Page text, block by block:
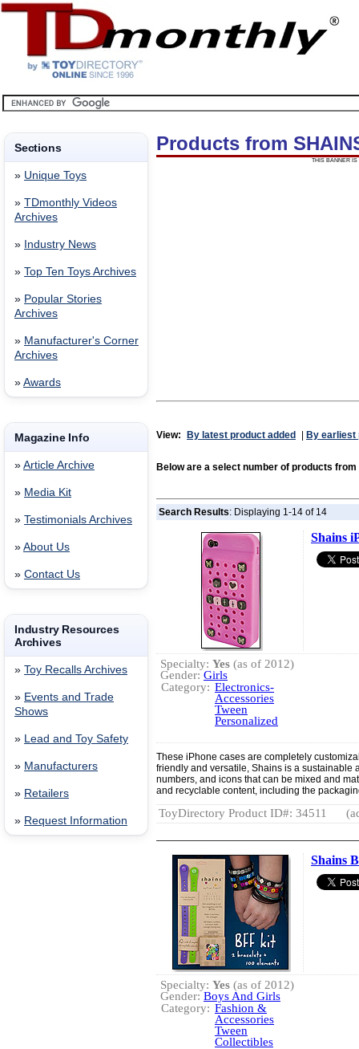
Sections
» Unique Toys
» TDmonthly Videos
Archives
» Industry News
» Top Ten Toys Archives
» Popular Stories
Archives
» Manufacturer's Corner
Archives
» Awards
Magazine Info
» Article Archive
» Media Kit
» Testimonials Archives
» About Us
» Contact Us
Industry Resources
Archives
» Toy Recalls Archives
» Events and Trade
Shows
» Lead and Toy Safety
» Manufacturers
» Retailers
» Request Information
Products from
THIS BANNER IS
View: By latest product added By earliest
Below are a select number of products from
Search Results: Displaying 1-14 of 14
Shains
Specialty: Yes (as of 2012)
Gender: Girls
Category: Electronics-
Accessories
Tween
Personalized
These iPhone cases are completely
friendly and versatile, Shains is a sustainable
numbers, and icons that can be mixed and
and recyclable content, including the
ToyDirectory Product ID#: 34511
Shains
Specialty: Yes (as of 2012)
Gender: Boys And Girls
Category: Fashion &
Accessories
Tween
Collectibles